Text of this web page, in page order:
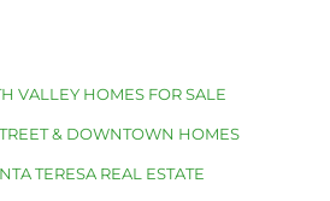
VALLEY HOMES FOR SALE
& DOWNTOWN HOMES
TERESA REAL ESTATE